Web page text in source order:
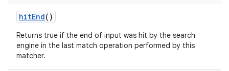
hitEnd()
Returns true if the end of input was hit by the search
engine in the last match operation performed by this
matcher.